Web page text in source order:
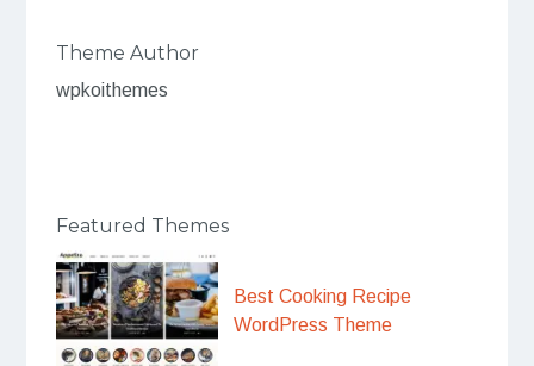
Theme Author
wpkoithemes
Featured Themes
Best Cooking Recipe
WordPress Theme